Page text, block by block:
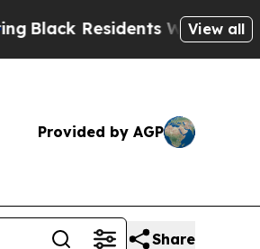
Residents Warned ofView all
Provided by AGP
Share